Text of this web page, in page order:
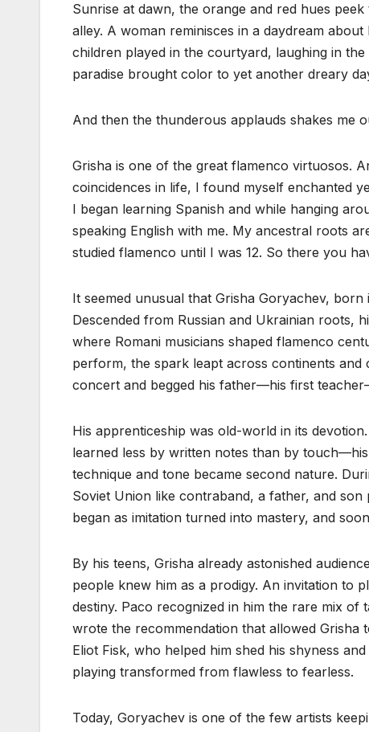
Sunrise at dawn, the orange and red hues
alley. A woman reminisces in a daydream
children played in the courtyard, laughing ‌in
paradise brought color to yet another dreary
And then the thunderous applauds shakes me
Grisha is one of the great flamenco virtuosos.
coincidences in life, I found myself enchanted
I began learning Spanish and while hanging
speaking English with me. My ancestral roots
studied flamenco until I was 12. So there you
It seemed unusual that Grisha Goryachev,
Descended from Russian and Ukrainian roots,
where Romani musicians shaped flamenco
perform, the spark leapt across continents
concert and begged his father—his first
His apprenticeship was old-world in its
learned less by written notes than by
technique and tone became second nature.
Soviet Union like contraband, a father, and
began as imitation turned into mastery, and
By his teens, Grisha already astonished
people knew him as a prodigy. An invitation to
destiny. Paco recognized in him the rare mix of
wrote the recommendation that allowed Grisha
Eliot Fisk, who helped him shed his shyness
playing transformed from flawless to fearless.
Today, Goryachev is one of the few artists